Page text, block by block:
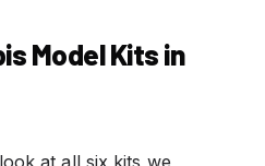
Model Kits in
at all six kits we